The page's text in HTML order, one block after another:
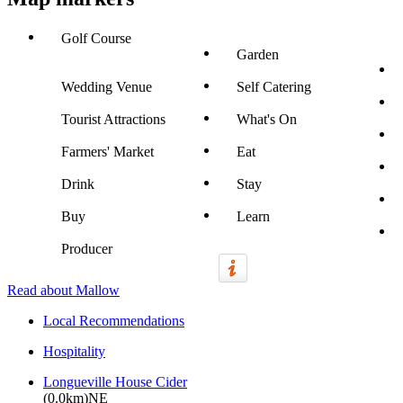
Golf Course
Garden
Wedding Venue Self Catering
Tourist Attractions What's On
Farmers' Market Eat
Drink Stay
Buy Learn
Producer
Read about Mallow
Local Recommendations
Hospitality
Longueville House Cider
(0.0km)NE